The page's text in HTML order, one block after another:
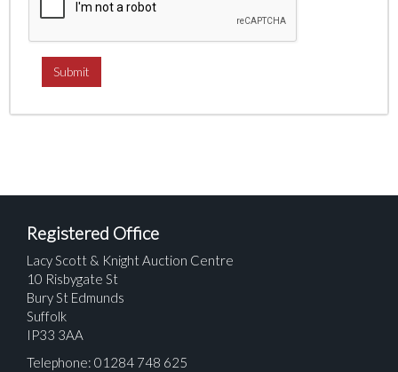
Registered Office
Lacy Scott & Knight Auction Centre
10 Risbygate St
Bury St Edmunds
Suffolk
IP33 3AA
Telephone: 01284 748 625